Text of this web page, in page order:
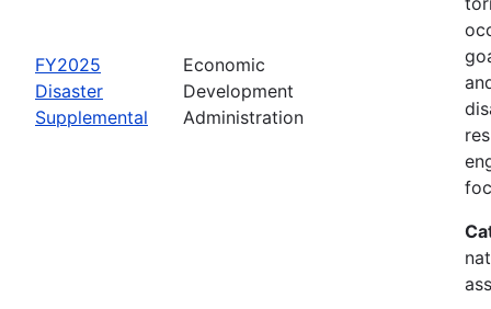
FY2025
Disaster
Supplemental
Economic
Development
Administration